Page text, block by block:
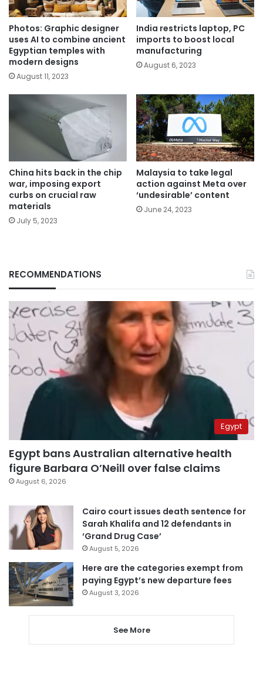
Photos: Graphic designer
uses AI to combine ancient
Egyptian temples with
modern designs
August 11, 2023
India restricts laptop, PC
imports to boost local
manufacturing
August 6, 2023
China hits back in the chip
war, imposing export
curbs on crucial raw
materials
July 5, 2023
Malaysia to take legal
action against Meta over
‘undesirable’ content
June 24, 2023
RECOMMENDATIONS
Egypt
Egypt bans Australian alternative health
figure Barbara O’Neill over false claims
August 6, 2026
Cairo court issues death sentence for
Sarah Khalifa and 12 defendants in
‘Grand Drug Case’
August 5, 2026
Here are the categories exempt from
paying Egypt’s new departure fees
August 3, 2026
See More